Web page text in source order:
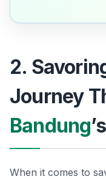
2.
Journey
Bandung
When it comes to